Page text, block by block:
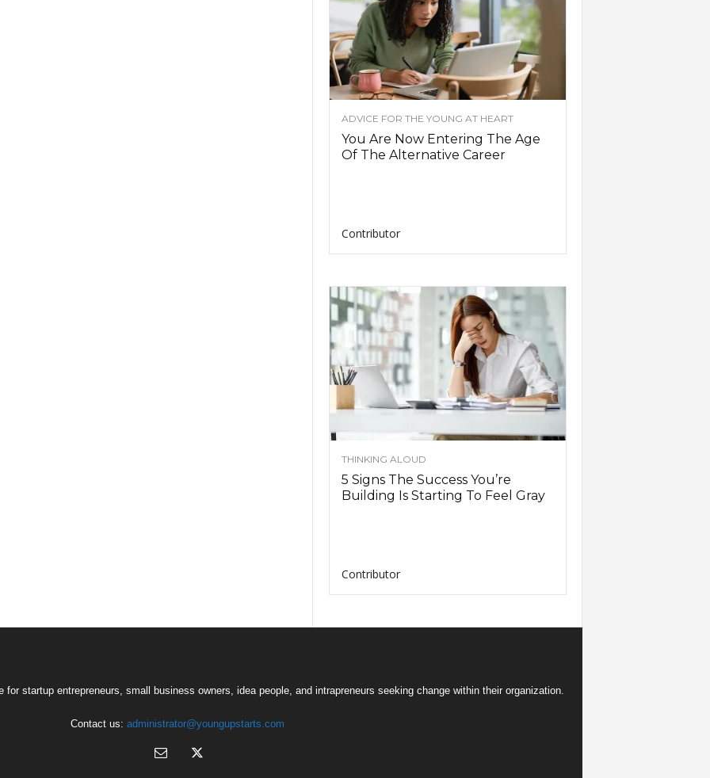
ADVICE FOR THE YOUNG AT HEART
You Are Now Entering The Age
Of The Alternative Career
Contributor
THINKING ALOUD
5 Signs The Success You’re
Building Is Starting To Feel Gray
Contributor
startup entrepreneurs, small business owners, idea people, and intrapreneurs seeking change within their organization.
Contact us: administrator@youngupstarts.com